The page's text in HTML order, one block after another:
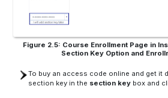
Figure 2.5: Course Enrollment Page in
Section Key Option and
To buy an access code online and get it
section key in the section keybox and